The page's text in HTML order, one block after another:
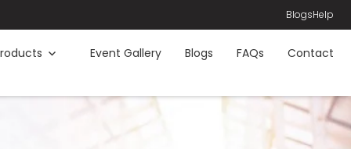
BlogsHelp
Event Gallery Blogs FAQs Contact